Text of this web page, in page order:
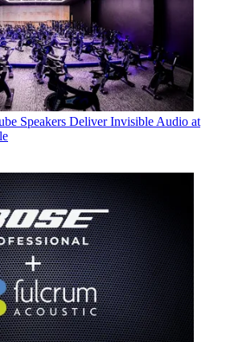
Speakers Deliver Invisible Audio at